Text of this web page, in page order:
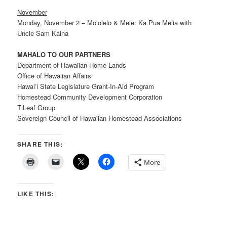
November
Monday, November 2 – Moʻolelo & Mele: Ka Pua Melia with
Uncle Sam Kaina
MAHALO TO OUR PARTNERS
Department of Hawaiian Home Lands
Office of Hawaiian Affairs
Hawaiʻi State Legislature Grant-In-Aid Program
Homestead Community Development Corporation
TiLeaf Group
Sovereign Council of Hawaiian Homestead Associations
SHARE THIS:
More
LIKE THIS: